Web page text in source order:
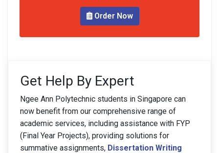
Order Now
Get Help By Expert
Ngee Ann Polytechnic students in Singapore can
now benefit from our comprehensive range of
academic services, including assistance with FYP
(Final Year Projects), providing solutions for
summative assignments, Dissertation Writing